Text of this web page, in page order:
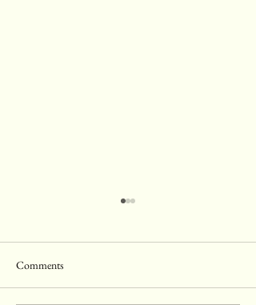
Comments